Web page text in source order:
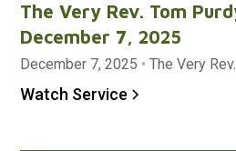
The Very Rev. Tom
December 7, 2025
December 7, 2025 • The Very
Watch Service